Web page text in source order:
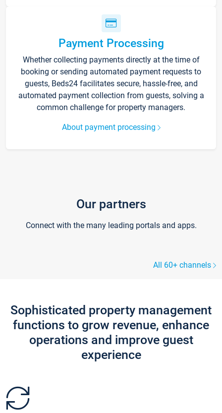
Payment Processing
Whether collecting payments directly at the time of
booking or sending automated payment requests to
guests, Beds24 facilitates secure, hassle-free, and
automated payment collection from guests, solving a
common challenge for property managers.
About payment processing
Our partners
Connect with the many leading portals and apps.
All 60+ channels
Sophisticated property management
functions to grow revenue, enhance
operations and improve guest
experience